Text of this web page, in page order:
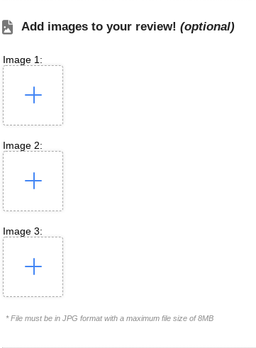
Add images to your review! (optional)
Image 1:
Image 2:
Image 3:
* File must be in JPG format with a maximum file size of 8MB